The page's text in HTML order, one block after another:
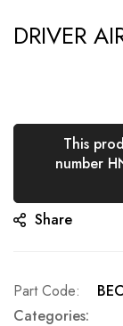
to
images
DRIVER
This
number
Share
Part Code
Categories: